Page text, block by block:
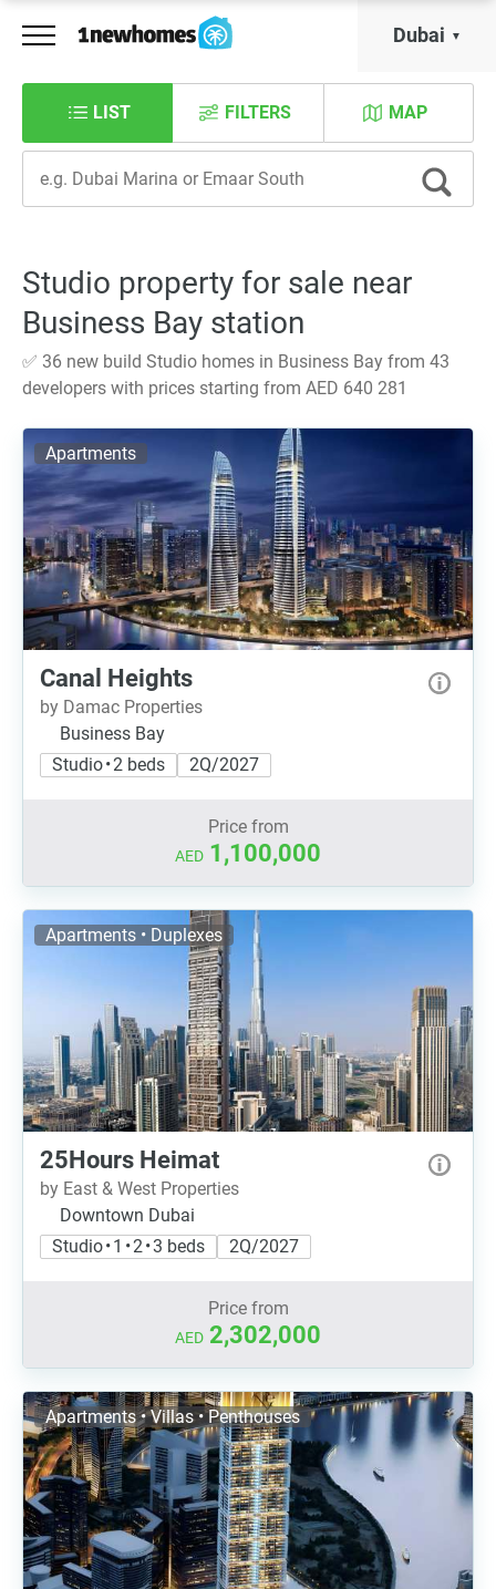
Dubai
LIST MAP
FILTERS
Studio property for sale near
Business Bay station
✅ 36 new build Studio homes in Business Bay from 43
developers with prices starting from AED 640 281
Apartments
Canal Heights
by Damac Properties
Business Bay
Studio • 2 beds
2Q/2027
Price from
AED 1,100,000
Apartments • Duplexes
25Hours Heimat
by East & West Properties
Downtown Dubai
Studio • 1 • 2 • 3 beds
2Q/2027
Price from
AED 2,302,000
Apartments • Villas • Penthouses